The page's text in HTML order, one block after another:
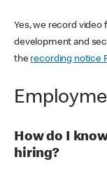
Yes, we record
development and
the recording notice
How do I
hiring?